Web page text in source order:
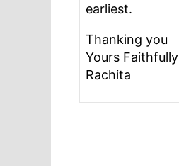
earliest.
Thanking you
Yours Faithfully
Rachita